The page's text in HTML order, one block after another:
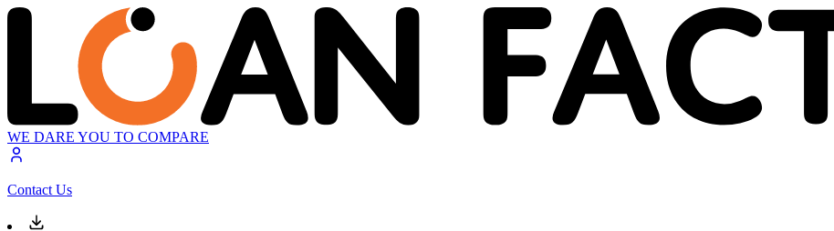
WE DARE YOU TO COMPARE
Contact Us